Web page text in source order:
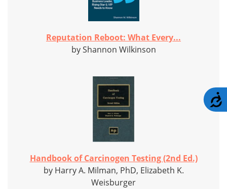
Reputation Reboot: What Every...
by Shannon Wilkinson
Handbook of Carcinogen Testing (2nd Ed.)
by Harry A. Milman, PhD, Elizabeth K.
Weisburger